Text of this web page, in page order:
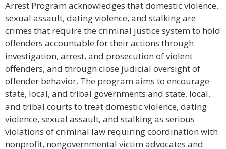
Arrest Program acknowledges that domestic violence,
sexual assault, dating violence, and stalking are
crimes that require the criminal justice system to hold
offenders accountable for their actions through
investigation, arrest, and prosecution of violent
offenders, and through close judicial oversight of
offender behavior. The program aims to encourage
state, local, and tribal governments and state, local,
and tribal courts to treat domestic violence, dating
violence, sexual assault, and stalking as serious
violations of criminal law requiring coordination with
nonprofit, nongovernmental victim advocates and